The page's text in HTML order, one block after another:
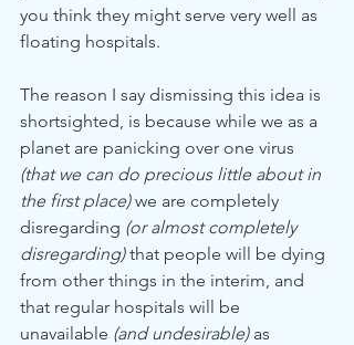
you think they might serve very well as
floating hospitals.
The reason I say dismissing this idea is
shortsighted, is because while we as a
planet are panicking over one virus
(that we can do precious little about in
the first place) we are completely
disregarding (or almost completely
disregarding) that people will be dying
from other things in the interim, and
that regular hospitals will be
unavailable (and undesirable) as